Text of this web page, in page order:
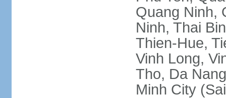
Quang Ninh,
Ninh, Thai
Thien-Hue,
Vinh Long,
Tho, Da
Minh City